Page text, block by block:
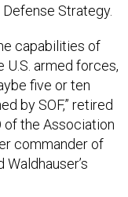
Strategy.
capabilities of
armed forces,
five or ten
by SOF,” retired
of the Association
commander of
Waldhauser’s